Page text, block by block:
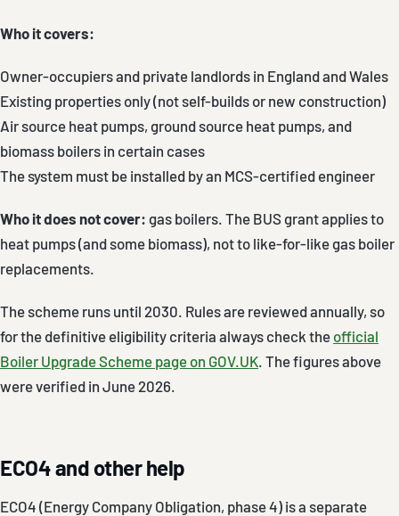
Who it covers:
Owner-occupiers and private landlords in England and Wales
Existing properties only (not self-builds or new construction)
Air source heat pumps, ground source heat pumps, and
biomass boilers in certain cases
The system must be installed by an MCS-certified engineer
Who it does not cover: gas boilers. The BUS grant applies to
heat pumps (and some biomass), not to like-for-like gas boiler
replacements.
The scheme runs until 2030. Rules are reviewed annually, so
for the definitive eligibility criteria always check the official
Boiler Upgrade Scheme page on GOV.UK . The figures above
were verified in June 2026.
ECO4 and other help
ECO4 (Energy Company Obligation, phase 4) is a separate